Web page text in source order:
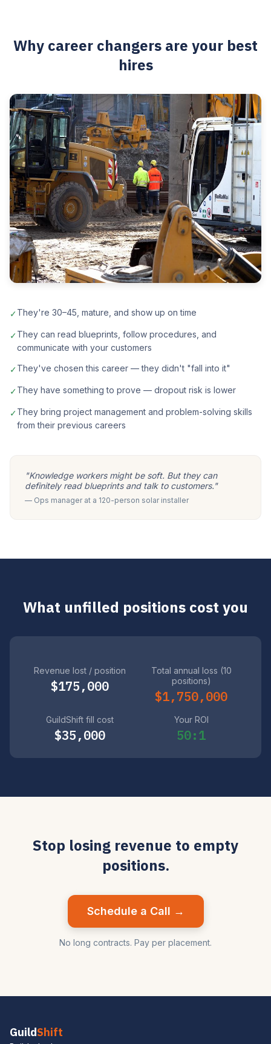
Why career changers are your best
hires
✓They're 30–45, mature, and show up on time
✓They can read blueprints, follow procedures, and
communicate with your customers
✓They've chosen this career — they didn't "fall into it"
✓They have something to prove — dropout risk is lower
✓They bring project management and problem-solving skills
from their previous careers
"Knowledge workers might be soft. But they can
definitely read blueprints and talk to customers."
— Ops manager at a 120-person solar installer
What unfilled positions cost you
Revenue lost / position
$175,000
Total annual loss (10
positions)
$1,750,000
GuildShift fill cost
$35,000
Your ROI
50:1
Stop losing revenue to empty
positions.
Schedule a Call →
No long contracts. Pay per placement.
GuildShift